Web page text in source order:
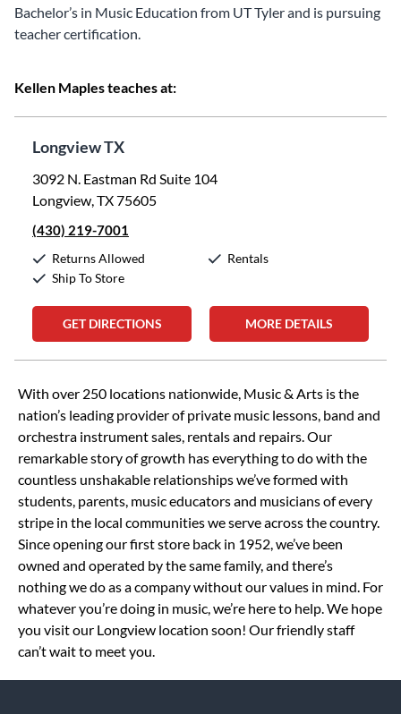
Bachelor’s in Music Education from UT Tyler and is pursuing
teacher certification.
Kellen Maples teaches at:
Longview TX
3092 N. Eastman Rd Suite 104
Longview, TX 75605
(430) 219-7001
Returns Allowed
Ship To Store
Rentals
GET DIRECTIONS MORE DETAILS
Skip link
With over 250 locations nationwide, Music & Arts is the
nation’s leading provider of private music lessons, band and
orchestra instrument sales, rentals and repairs. Our
remarkable story of growth has everything to do with the
countless unshakable relationships we’ve formed with
students, parents, music educators and musicians of every
stripe in the local communities we serve across the country.
Since opening our first store back in 1952, we’ve been
owned and operated by the same family, and there’s
nothing we do as a company without our values in mind. For
whatever you’re doing in music, we’re here to help. We hope
you visit our Longview location soon! Our friendly staff
can’t wait to meet you.